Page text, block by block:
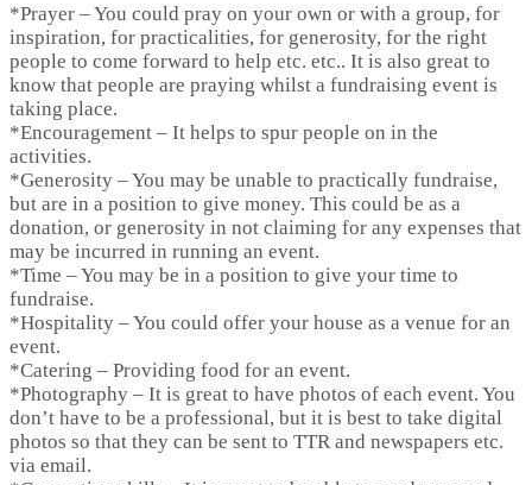
*Prayer – You could pray on your own or with a group, for
inspiration, for practicalities, for generosity, for the right
people to come forward to help etc. etc.. It is also great to
know that people are praying whilst a fundraising event is
taking place.
*Encouragement – It helps to spur people on in the
activities.
*Generosity – You may be unable to practically fundraise,
but are in a position to give money. This could be as a
donation, or generosity in not claiming for any expenses that
may be incurred in running an event.
*Time – You may be in a position to give your time to
fundraise.
*Hospitality – You could offer your house as a venue for an
event.
*Catering – Providing food for an event.
*Photography – It is great to have photos of each event. You
don’t have to be a professional, but it is best to take digital
photos so that they can be sent to TTR and newspapers etc.
via email.